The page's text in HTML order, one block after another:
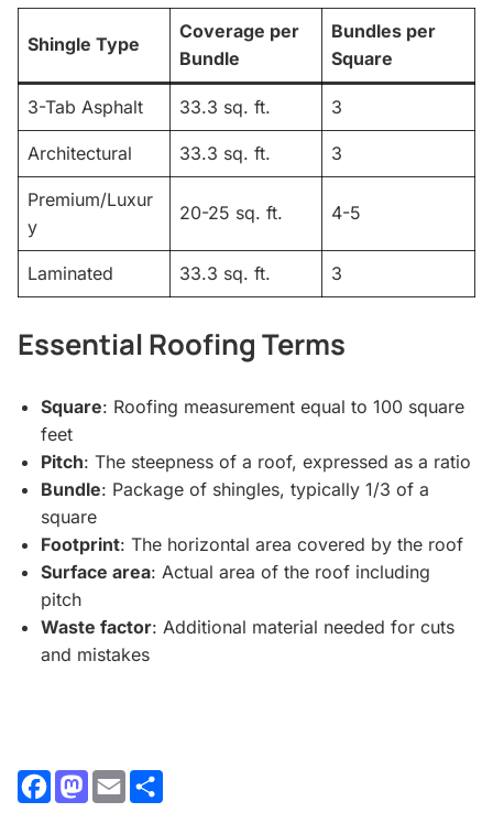
Shingle Type
Coverage per
Bundle
Bundles per
Square
3-Tab Asphalt 33.3 sq. ft. 3
Architectural 33.3 sq. ft. 3
Premium/Luxur
y
20-25 sq. ft. 4-5
Laminated 33.3 sq. ft. 3
Essential Roofing Terms
Square: Roofing measurement equal to 100 square
feet
Pitch: The steepness of a roof, expressed as a ratio
Bundle: Package of shingles, typically 1/3 of a
square
Footprint: The horizontal area covered by the roof
Surface area: Actual area of the roof including
pitch
Waste factor: Additional material needed for cuts
and mistakes
Facebook
Mastodon
Email